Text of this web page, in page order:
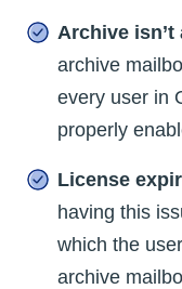
Archive isn’t
archive
every user in
properly
License
having this
which the
archive